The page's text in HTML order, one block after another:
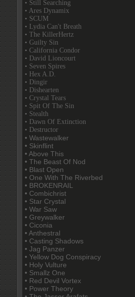
• Still Searching
• Ares Dynamix
• SCUM
• Lydia Can't Breath
• The KillerHertz
• Guilty Sin
• California Condor
• David Lioncourt
• Seven Spires
• Hex A.D.
• Dingir
• Dishearten
• Crystal Tears
• Spit Of The Sin
• Stealth
• Dawn Of Extinction
• Destructor
• Wastewalker
• Skinflint
• Above This
• The Beast Of Nod
• Blast Open
• One With The Riverbed
• BROKENRAIL
• Combichrist
• Star Crystal
• War Saw
• Greywalker
• Ciconia
• Anthestral
• Casting Shadows
• Jag Panzer
• Yellow Dog Conspiracy
• Holy Vulture
• Smallz One
• Red Devil Vortex
• Power Theory